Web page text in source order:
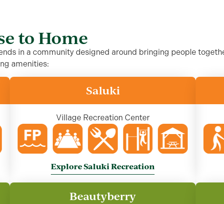
to Home
in a community designed around bringing people
amenities:
Saluki
Village Recreation Center
Explore Saluki Recreation
Beautyberry